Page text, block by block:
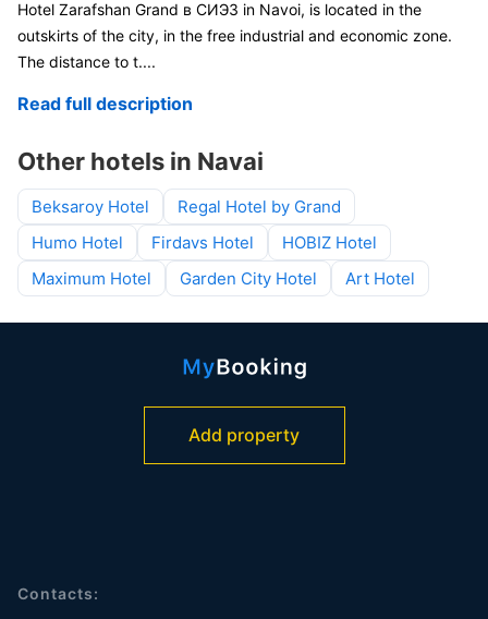
Hotel Zarafshan Grand в СИЭЗ in Navoi, is located in the
outskirts of the city, in the free industrial and economic zone.
The distance to t....
Read full description
Other hotels in Navai
Beksaroy Hotel
Regal Hotel by Grand
Humo Hotel
Firdavs Hotel
HOBIZ Hotel
Maximum Hotel
Garden City Hotel Art Hotel
Add property
Contacts: